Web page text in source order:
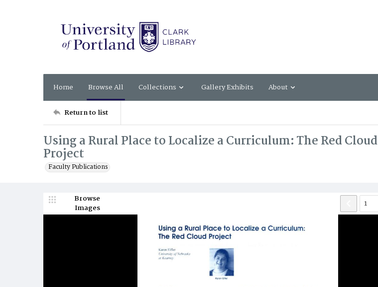
Home Browse All Collections Gallery Exhibits About
Return to list
Using a Rural Place to Localize a Curriculum: The Red Cloud
Project
Faculty Publications
Browse
Images